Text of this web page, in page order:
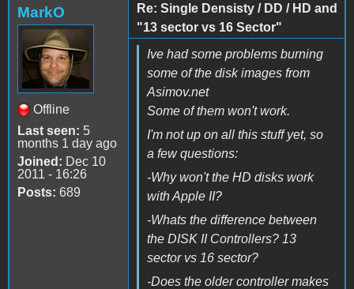
MarkO
Offline
Last seen: 5
months 1 day ago
Joined: Dec 10
2011 - 16:26
Posts: 689
Re: Single Densisty / DD / HD and
"13 sector vs 16 Sector"
Ive had some problems burning
some of the disk images from
Asimov.net
Some of them won't work.
I'm not up on all this stuff yet, so
a few questions:
-Why won't the HD disks work
with Apple II?
-Whats the difference between
the DISK II Controllers? 13
sector vs 16 sector?
-Does the older controller makes